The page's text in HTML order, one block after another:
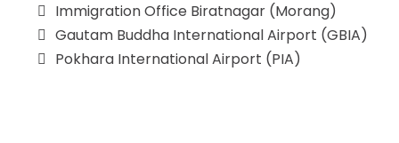
Immigration Office Biratnagar (Morang)
Gautam Buddha International Airport (GBIA)
Pokhara International Airport (PIA)